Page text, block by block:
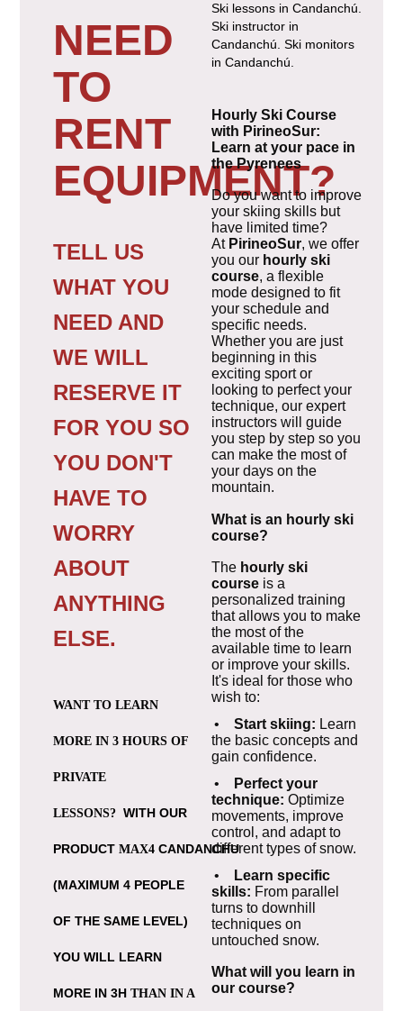
NEED
TO
RENT
EQUIPMENT?
TELL US
WHAT YOU
NEED AND
WE WILL
RESERVE IT
FOR YOU SO
YOU DON'T
HAVE TO
WORRY
ABOUT
ANYTHING
ELSE.
WANT TO LEARN
MORE IN 3 HOURS OF
PRIVATE
LESSONS? WITH OUR
PRODUCT MAX4CANDANCHU
(MAXIMUM 4 PEOPLE
OF THE SAME LEVEL)
YOU WILL LEARN
MORE IN 3H THAN IN A
Ski lessons in Candanchú.
Ski instructor in
Candanchú. Ski monitors
in Candanchú.
Hourly Ski Course
with PirineoSur:
Learn at your pace in
the Pyrenees
Do you want to improve
your skiing skills but
have limited time?
At PirineoSur, we offer
you our hourly ski
course, a flexible
mode designed to fit
your schedule and
specific needs.
Whether you are just
beginning in this
exciting sport or
looking to perfect your
technique, our expert
instructors will guide
you step by step so you
can make the most of
your days on the
mountain.
What is an hourly ski
course?
The hourly ski
courseis a
personalized training
that allows you to make
the most of the
available time to learn
or improve your skills.
It's ideal for those who
wish to:
• Start skiing: Learn
the basic concepts and
gain confidence.
•
Perfect your
technique: Optimize
movements, improve
control, and adapt to
different types of snow.
•
Learn specific
skills: From parallel
turns to downhill
techniques on
untouched snow.
What will you learn in
our course?